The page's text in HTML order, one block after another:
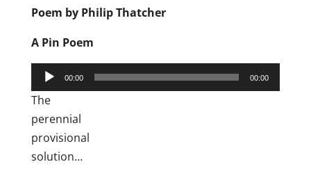
Poem by Philip Thatcher
A Pin Poem
Audio
Player
00:00 00:00
The
perennial
provisional
solution…